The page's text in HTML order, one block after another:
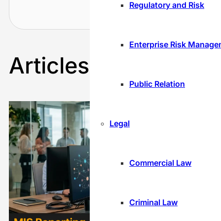
Regulatory and Risk
Enterprise Risk
Public Relation
Legal
Commercial Law
Criminal Law
Articles By